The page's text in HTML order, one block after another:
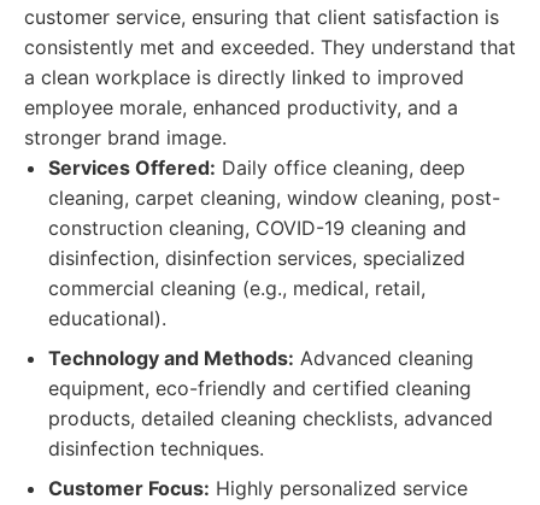
customer service, ensuring that client satisfaction is
consistently met and exceeded. They understand that
a clean workplace is directly linked to improved
employee morale, enhanced productivity, and a
stronger brand image.
Services Offered: Daily office cleaning, deep
cleaning, carpet cleaning, window cleaning, post-
construction cleaning, COVID-19 cleaning and
disinfection, disinfection services, specialized
commercial cleaning (e.g., medical, retail,
educational).
Technology and Methods: Advanced cleaning
equipment, eco-friendly and certified cleaning
products, detailed cleaning checklists, advanced
disinfection techniques.
Customer Focus: Highly personalized service